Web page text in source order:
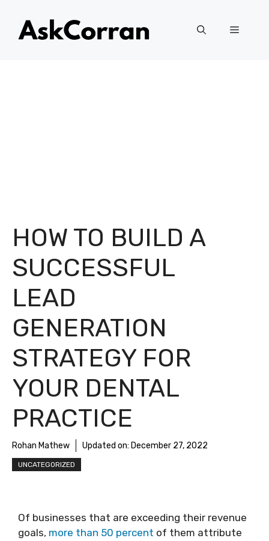
content
Menu
HOW TO BUILD A
SUCCESSFUL
LEAD
GENERATION
STRATEGY FOR
YOUR DENTAL
PRACTICE
Rohan Mathew Updated on: December 27, 2022
UNCATEGORIZED
Of businesses that are exceeding their revenue
goals, more than 50 percent of them attribute